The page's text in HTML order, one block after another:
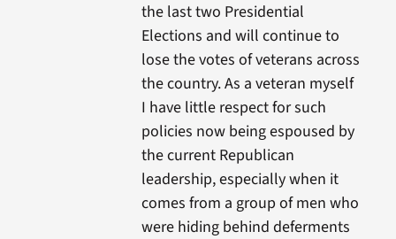
the last two Presidential
Elections and will continue to
lose the votes of veterans across
the country. As a veteran myself
I have little respect for such
policies now being espoused by
the current Republican
leadership, especially when it
comes from a group of men who
were hiding behind deferments